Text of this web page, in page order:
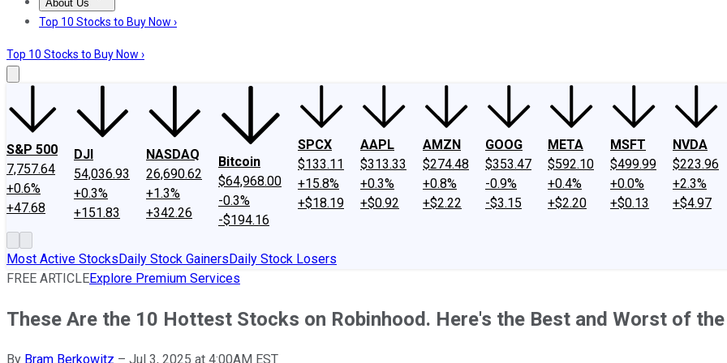
About Us
About UsContact UsInvesting Philosophy
Top 10 Stocks to Buy Now ›
Top 10 Stocks to Buy Now ›
S&P 500
7,757.64
+0.6%
+47.68
DJI
54,036.93
+0.3%
+151.83
NASDAQ
26,690.62
+1.3%
+342.26
Bitcoin
$64,968.00
-0.3%
-$194.16
SPCX
$133.11
+15.8%
+$18.19
AAPL
$313.33
+0.3%
+$0.92
AMZN
$274.48
+0.8%
+$2.22
GOOG
$353.47
-0.9%
-$3.15
META
$592.10
+0.4%
+$2.20
MSFT
$499.99
+0.0%
+$0.13
NVDA
$223.96
+2.3%
+$4.97
Most Active StocksDaily Stock GainersDaily Stock Losers
FREE ARTICLEExplore Premium Services
These Are the 10 Hottest Stocks on Robinhood. Here's the Best and Worst of the
By Bram Berkowitz – Jul 3, 2025 at 4:00AM EST